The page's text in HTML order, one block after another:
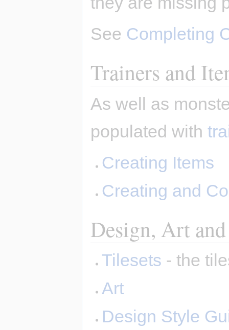
See Completing
Trainers and
As well as
populated with
Creating Items
Creating and
Design, Art
Tilesets - the
Art
Design Style